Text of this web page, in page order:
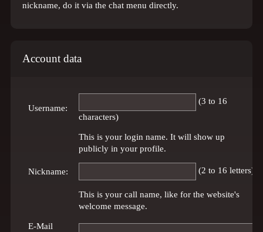
nickname, do it via the chat menu directly.
Account data
Username:
(3 to 16
characters)
This is your login name. It will show up
publicly in your profile.
Nickname: (2 to 16 letters)
This is your call name, like for the website's
welcome message.
E-Mail